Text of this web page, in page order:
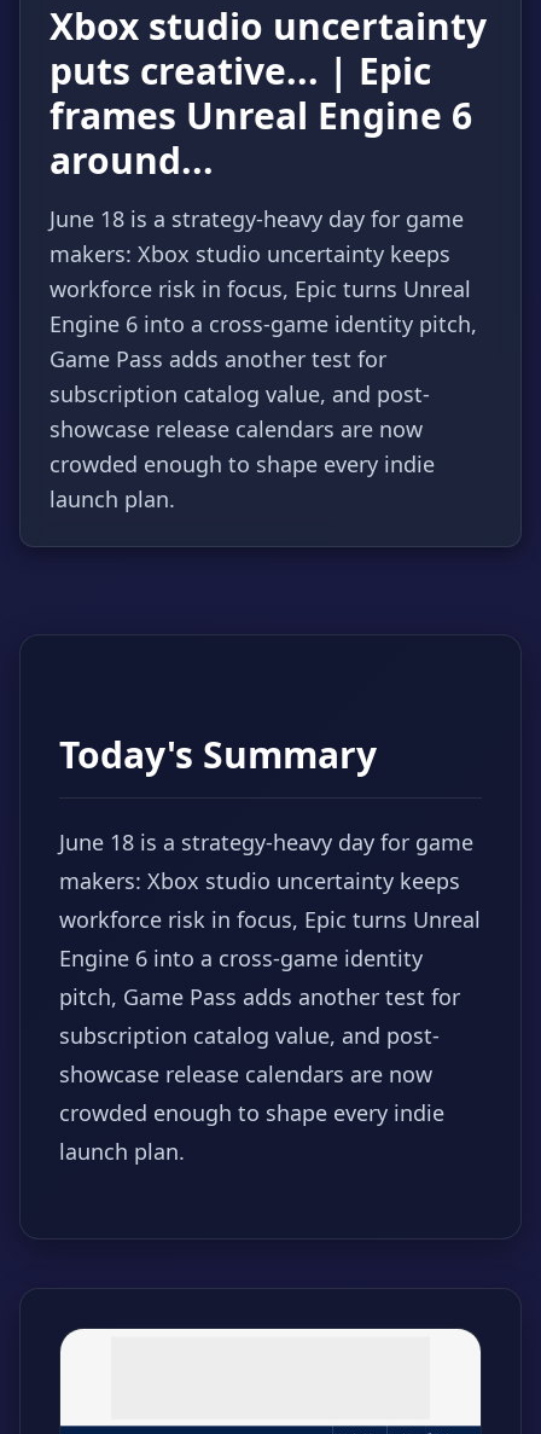
Xbox studio uncertainty
puts creative... | Epic
frames Unreal Engine 6
around...
June 18 is a strategy-heavy day for game
makers: Xbox studio uncertainty keeps
workforce risk in focus, Epic turns Unreal
Engine 6 into a cross-game identity pitch,
Game Pass adds another test for
subscription catalog value, and post-
showcase release calendars are now
crowded enough to shape every indie
launch plan.
Today's Summary
June 18 is a strategy-heavy day for game
makers: Xbox studio uncertainty keeps
workforce risk in focus, Epic turns Unreal
Engine 6 into a cross-game identity
pitch, Game Pass adds another test for
subscription catalog value, and post-
showcase release calendars are now
crowded enough to shape every indie
launch plan.